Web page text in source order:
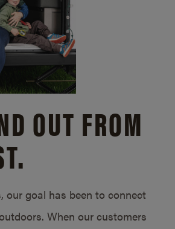
OUT FROM
our goal has been to connect
When our customers